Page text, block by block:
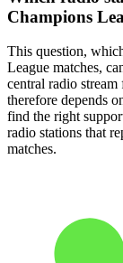
Champions
This question,
League matches,
central radio
therefore depends
find the right
radio stations that
matches.